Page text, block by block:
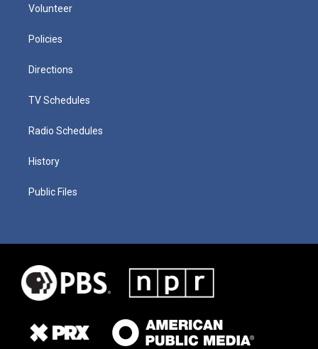
Volunteer
Policies
Directions
TV Schedules
Radio Schedules
History
Public Files